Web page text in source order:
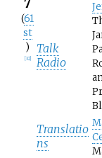
7
(61
st
)
[32]
Talk
Radio
Translatio
ns